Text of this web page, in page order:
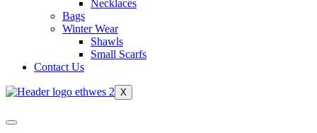
Necklaces
Bags
Winter Wear
Shawls
Small Scarfs
Contact Us
X